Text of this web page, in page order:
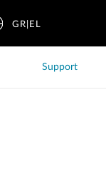
GR|EL
Support